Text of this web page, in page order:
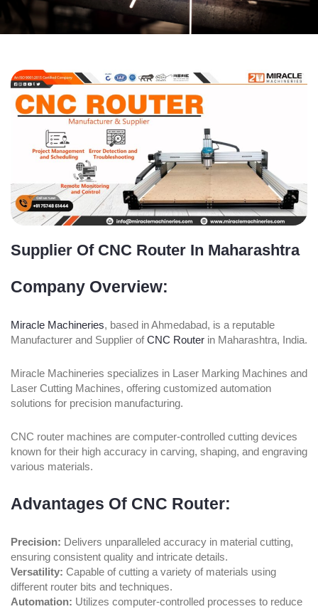
Supplier Of CNC Router In Maharashtra
Company Overview:
Miracle Machineries, based in Ahmedabad, is a reputable
Manufacturer and Supplier ofCNC Router in Maharashtra, India.
Miracle Machineries specializes in Laser Marking Machines and
Laser Cutting Machines, offering customized automation
solutions for precision manufacturing.
CNC router machines are computer-controlled cutting devices
known for their high accuracy in carving, shaping, and engraving
various materials.
Advantages Of CNC Router:
Precision: Delivers unparalleled accuracy in material cutting,
ensuring consistent quality and intricate details.
Versatility: Capable of cutting a variety of materials using
different router bits and techniques.
Automation: Utilizes computer-controlled processes to reduce